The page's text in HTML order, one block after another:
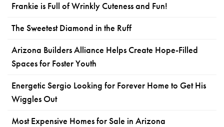
Frankie is Full of Wrinkly Cuteness and Fun!
The Sweetest Diamond in the Ruff
Arizona Builders Alliance Helps Create Hope-Filled
Spaces for Foster Youth
Energetic Sergio Looking for Forever Home to Get His
Wiggles Out
Most Expensive Homes for Sale in Arizona